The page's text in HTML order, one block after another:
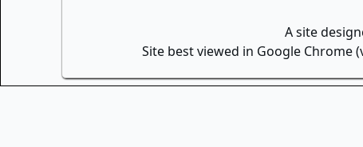
A site
Site best viewed in Google Chrome